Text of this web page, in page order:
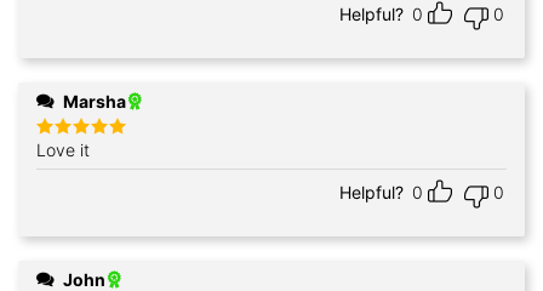
Helpful? 0 0
Marsha
Rated
out of 5
Love it
Helpful? 0 0
John